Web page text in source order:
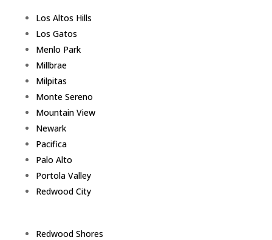
Los Altos Hills
Los Gatos
Menlo Park
Millbrae
Milpitas
Monte Sereno
Mountain View
Newark
Pacifica
Palo Alto
Portola Valley
Redwood City
Redwood Shores